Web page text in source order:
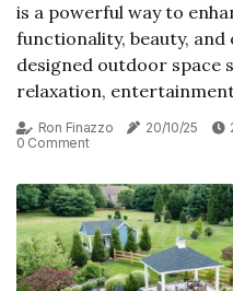
is a powerful way to
functionality, beauty, and
designed outdoor space
relaxation,
Ron Finazzo 20/10/25
0 Comment